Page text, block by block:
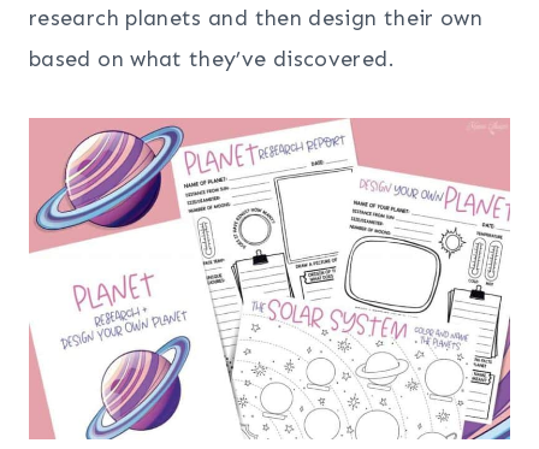
research planets and then design their own
based on what they’ve discovered.